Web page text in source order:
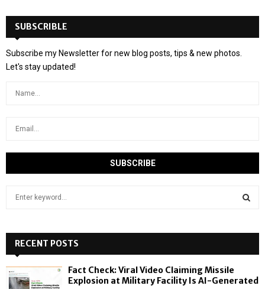
SUBSCRIBLE
Subscribe my Newsletter for new blog posts, tips & new photos.
Let's stay updated!
h
f
o
RECENT POSTS
Fact Check: Viral Video Claiming Missile
Explosion at Military Facility Is AI-Generated